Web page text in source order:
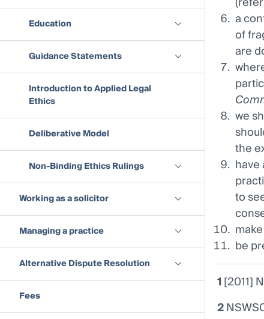
Education
Guidance Statements
Introduction to Applied Legal
Ethics
Deliberative Model
Non-Binding Ethics Rulings
Working as a solicitor
Managing a practice
Alternative Dispute Resolution
Fees
a
of
are
we
the
have
to
be
1[2011]
2